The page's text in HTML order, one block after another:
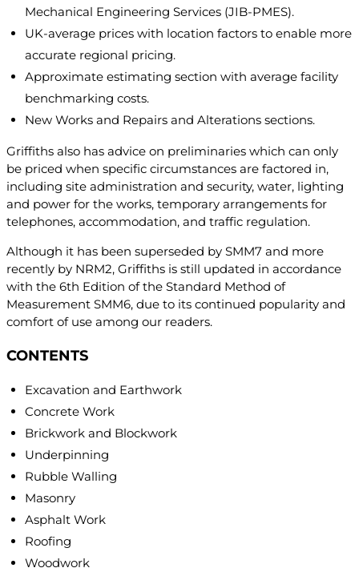
Mechanical Engineering Services (JIB-PMES).
UK-average prices with location factors to enable more
accurate regional pricing.
Approximate estimating section with average facility
benchmarking costs.
New Works and Repairs and Alterations sections.
Griffiths also has advice on preliminaries which can only
be priced when specific circumstances are factored in,
including site administration and security, water, lighting
and power for the works, temporary arrangements for
telephones, accommodation, and traffic regulation.
Although it has been superseded by SMM7 and more
recently by NRM2, Griffiths is still updated in accordance
with the 6th Edition of the Standard Method of
Measurement SMM6, due to its continued popularity and
comfort of use among our readers.
CONTENTS
Excavation and Earthwork
Concrete Work
Brickwork and Blockwork
Underpinning
Rubble Walling
Masonry
Asphalt Work
Roofing
Woodwork